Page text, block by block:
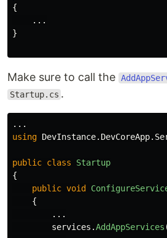
{
...
}
Make sure to call the
Startup.cs .
...
using
public class
Startup
{
public void
{
...
services .AddAppServices